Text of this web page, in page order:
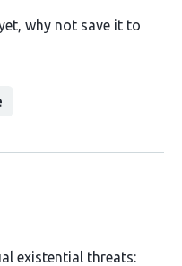
why not save it to
existential threats: